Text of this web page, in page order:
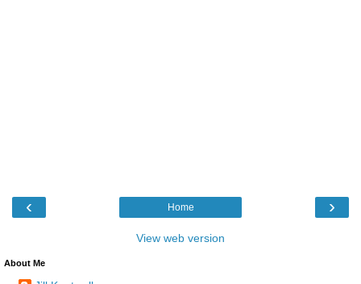
‹ ›
Home
View web version
About Me